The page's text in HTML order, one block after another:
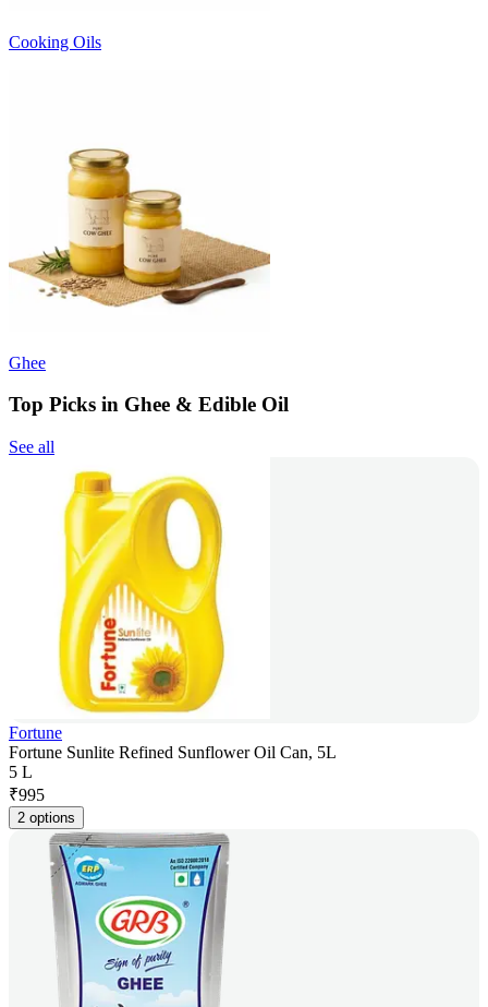
Cooking Oils
Ghee
Top Picks in Ghee & Edible Oil
See all
Fortune
Fortune Sunlite Refined Sunflower Oil Can, 5L
5 L
₹995
2 options